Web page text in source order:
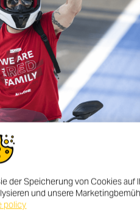
der Speicherung von Cookies auf
und unsere
policy